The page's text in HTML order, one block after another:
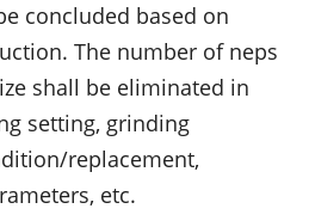
concluded based on
The number of neps
shall be eliminated in
setting, grinding
replacement,
etc.